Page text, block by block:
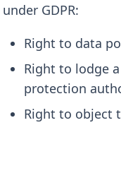
under GDPR:
Right to data
Right to lodge
protection
Right to object